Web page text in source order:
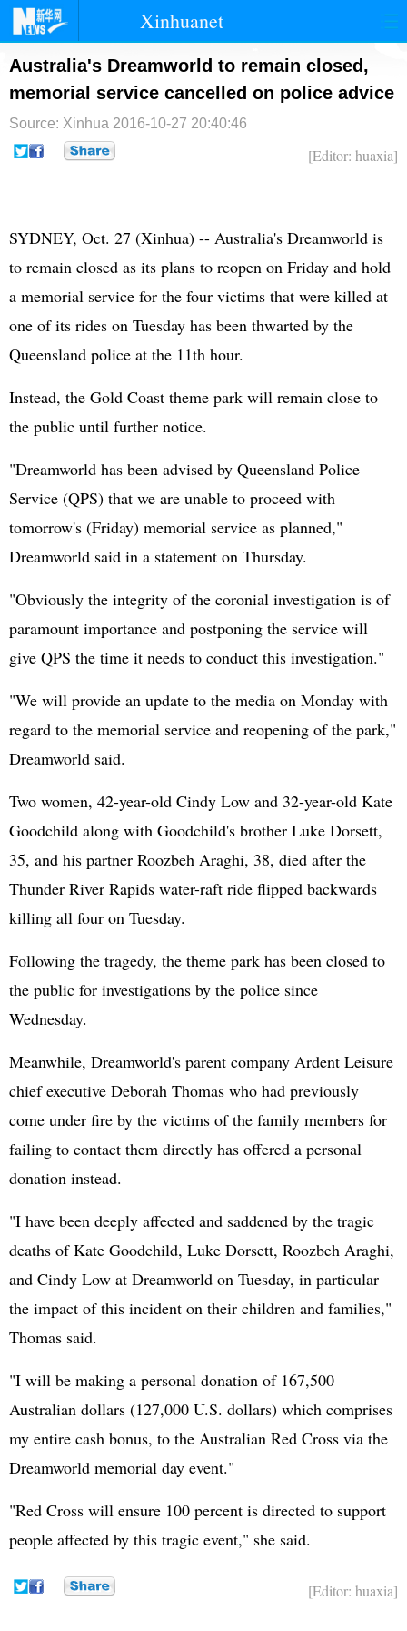
Xinhuanet
首页 时政 国际 港澳
台湾 财经 法治 社会
纪检
Australia's Dreamworld to remain closed,
memorial service cancelled on police advice
Source: Xinhua 2016-10-27 20:40:46
[Editor: huaxia]
SYDNEY, Oct. 27 (Xinhua) -- Australia's Dreamworld is
to remain closed as its plans to reopen on Friday and hold
a memorial service for the four victims that were killed at
one of its rides on Tuesday has been thwarted by the
Queensland police at the 11th hour.
Instead, the Gold Coast theme park will remain close to
the public until further notice.
"Dreamworld has been advised by Queensland Police
Service (QPS) that we are unable to proceed with
tomorrow's (Friday) memorial service as planned,"
Dreamworld said in a statement on Thursday.
"Obviously the integrity of the coronial investigation is of
paramount importance and postponing the service will
give QPS the time it needs to conduct this investigation."
"We will provide an update to the media on Monday with
regard to the memorial service and reopening of the park,"
Dreamworld said.
Two women, 42-year-old Cindy Low and 32-year-old Kate
Goodchild along with Goodchild's brother Luke Dorsett,
35, and his partner Roozbeh Araghi, 38, died after the
Thunder River Rapids water-raft ride flipped backwards
killing all four on Tuesday.
Following the tragedy, the theme park has been closed to
the public for investigations by the police since
Wednesday.
Meanwhile, Dreamworld's parent company Ardent Leisure
chief executive Deborah Thomas who had previously
come under fire by the victims of the family members for
failing to contact them directly has offered a personal
donation instead.
"I have been deeply affected and saddened by the tragic
deaths of Kate Goodchild, Luke Dorsett, Roozbeh Araghi,
and Cindy Low at Dreamworld on Tuesday, in particular
the impact of this incident on their children and families,"
Thomas said.
"I will be making a personal donation of 167,500
Australian dollars (127,000 U.S. dollars) which comprises
my entire cash bonus, to the Australian Red Cross via the
Dreamworld memorial day event."
"Red Cross will ensure 100 percent is directed to support
people affected by this tragic event," she said.
[Editor: huaxia]